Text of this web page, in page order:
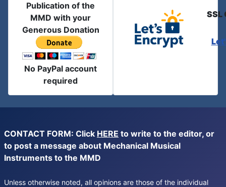
Publication of the
MMD with your
Generous Donation
No PayPal account
required
SSL
CONTACT FORM: Click HERE to write to the editor, or
to post a message about Mechanical Musical
Instruments to the MMD
Unless otherwise noted, all opinions are those of the individual